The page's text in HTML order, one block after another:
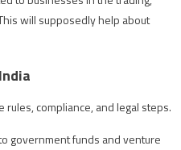
will supposedly help about
rules, compliance, and legal steps.
government funds and venture